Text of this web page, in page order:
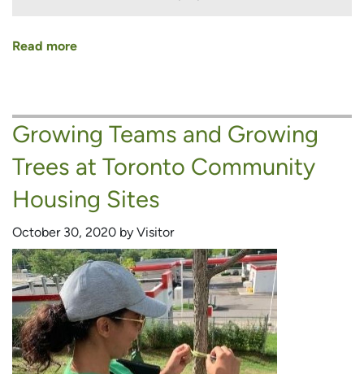
Read more
in
the
City!
Growing Teams and Growing
Trees at Toronto Community
Housing Sites
October 30, 2020 by Visitor